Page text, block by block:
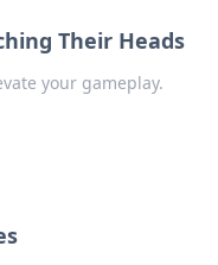
Their Heads
your gameplay.